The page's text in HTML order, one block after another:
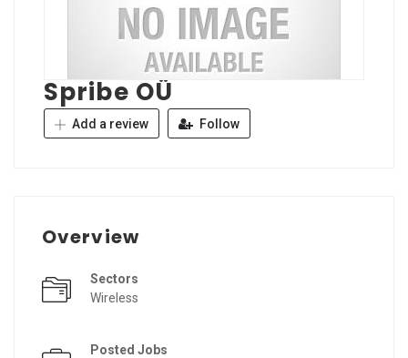
Spribe OÜ
Add a review Follow
Overview
Sectors
Wireless
Posted Jobs